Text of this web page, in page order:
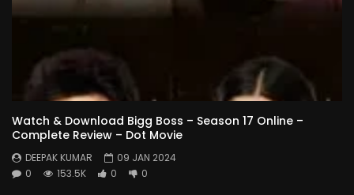
Watch & Download Bigg Boss – Season 17 Online –
Complete Review – Dot Movie
DEEPAK KUMAR
09 JAN 2024
0
153.5K 0 0